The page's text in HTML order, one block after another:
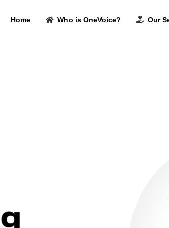
Home Who is OneVoice? Our